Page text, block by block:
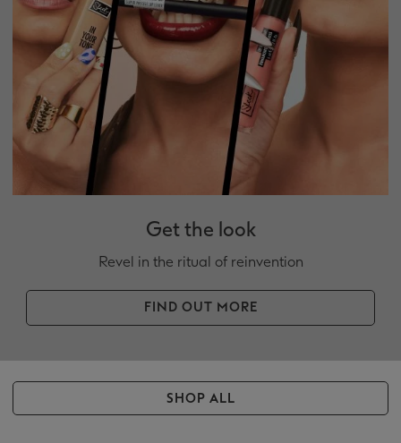
Get the look
Revel in the ritual of reinvention
FIND OUT MORE
SHOP ALL